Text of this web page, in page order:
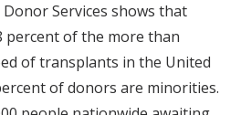
Services shows that
percent of the more than
of transplants in the United
of donors are minorities.